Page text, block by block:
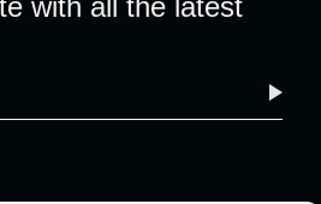
with all the latest